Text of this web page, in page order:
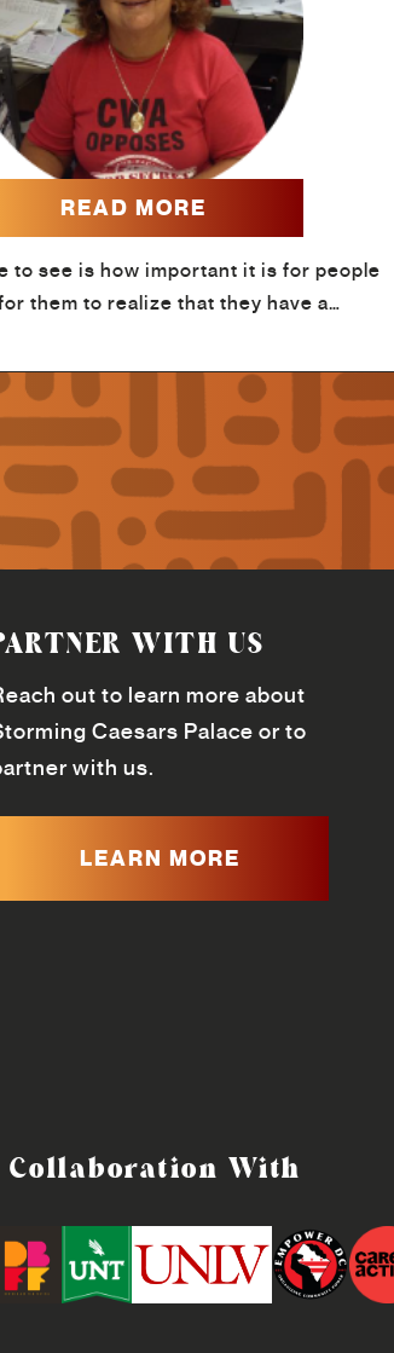
READ MORE
to see is how important it is for people
them to realize that they have a…
WITH US
out to learn more about
Caesars Palace or to
with us.
LEARN MORE
Collaboration With